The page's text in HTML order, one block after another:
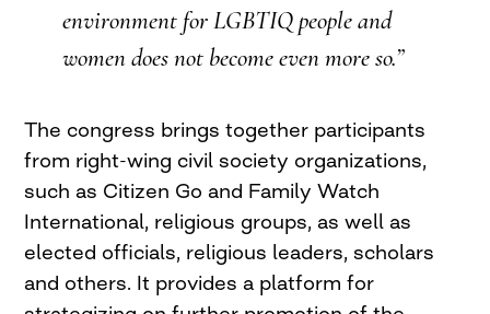
environment forLGBTIQpeople and
women does not become even more so.”
The congress brings together participants
from right-wing civil society organizations,
such as Citizen Go and Family Watch
International, religious groups, as well as
elected officials, religious leaders, scholars
and others. It provides a platform for